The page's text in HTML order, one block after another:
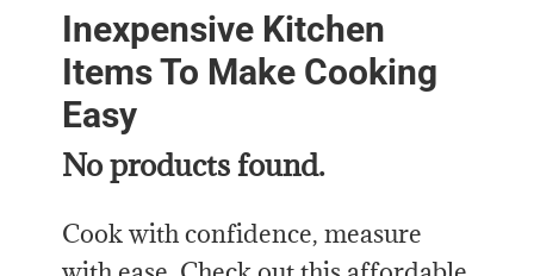
Inexpensive Kitchen
Items To Make Cooking
Easy
No products found.
Cook with confidence, measure